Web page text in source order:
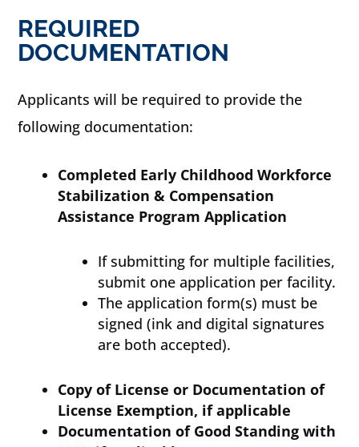
REQUIRED
DOCUMENTATION
Applicants will be required to provide the
following documentation:
Completed Early Childhood Workforce
Stabilization & Compensation
Assistance Program Application
If submitting for multiple facilities,
submit one application per facility.
The application form(s) must be
signed (ink and digital signatures
are both accepted).
Copy of License or Documentation of
License Exemption, if applicable
Documentation of Good Standing with